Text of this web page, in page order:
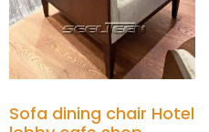
Sofa dining chair Hotel